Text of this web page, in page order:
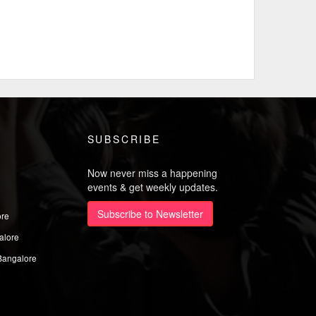
SUBSCRIBE
Now never miss a happening
events & get weekly updates.
Subscribe to Newsletter